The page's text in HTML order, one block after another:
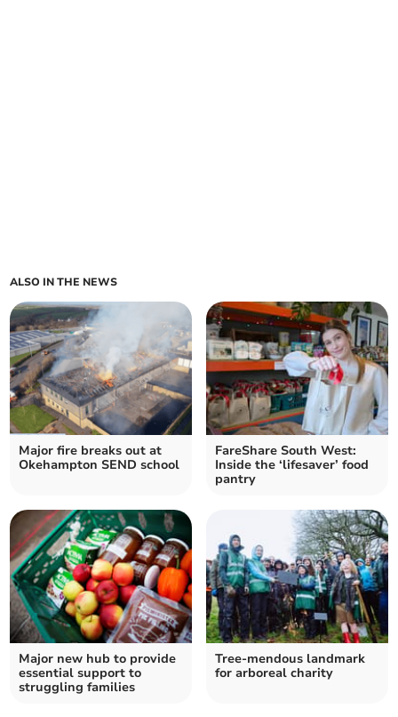
ALSO IN THE NEWS
Major fire breaks out at
Okehampton SEND school
FareShare South West:
Inside the ‘lifesaver’ food
pantry
Major new hub to provide
essential support to
struggling families
Tree-mendous landmark
for arboreal charity